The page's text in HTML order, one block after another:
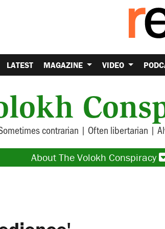
LATEST MAGAZINE VIDEO
contrarian | Often libertarian |
About The Volokh Conspiracy